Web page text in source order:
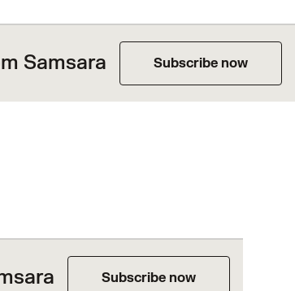
Samsara Subscribe now
Subscribe now